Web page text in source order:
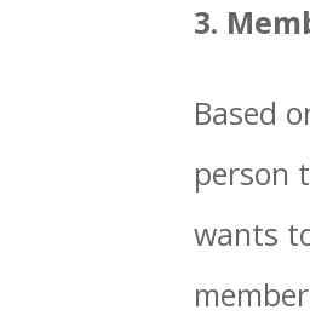
3.
Based
person
wants